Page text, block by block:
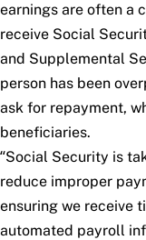
earnings are often a
receive Social
and Supplemental
person has been
ask for repayment,
beneficiaries.
“Social Security is
reduce improper
ensuring we receive
automated payroll